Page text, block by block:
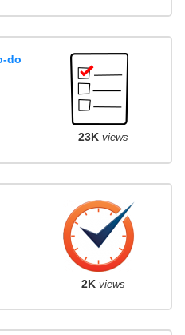
do
23K views
2K views